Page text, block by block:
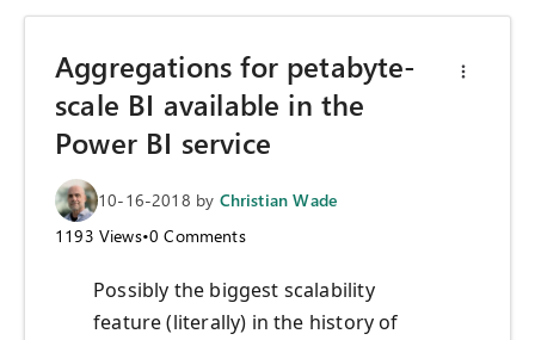
Aggregations for petabyte-
scale BI available in the
Power BI service
10-16-2018 by Christian Wade
1193 Views•0 Comments
Possibly the biggest scalability
feature (literally) in the history of